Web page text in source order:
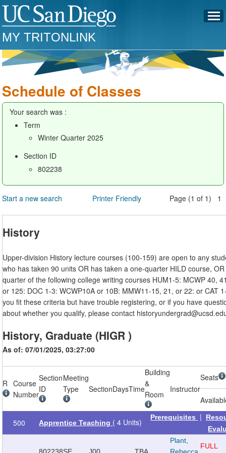
MY TRITONLINK
Schedule of Classes
Your search was :
Term
Winter Quarter 2025
Section ID
802238
Start a new search Printer Friendly Page (1 of 1) 1
History
Upper-division History lecture courses (100-159) are open to any
who has taken 90 units OR has taken a one-quarter HILD course,
quarter of the following college writing courses HUM1-5: MCWP 40,
or 125: DOC 1-3: WCWP10A or 10B: MMW11-15, 21, or 22: or CAT
you fit these criteria but have trouble registering, or if you have
about whether you qualify, please contact
History, Graduate (HIGR )
As of: 07/01/2025, 03:27:00
R
Course
Number
Section
ID
Meeting
Type
SectionDaysTime
Building
&
Room
Instructor
Seats
500 Apprentice Teaching ( 4 Units) Prerequisites |
802238SE J00 TBA
Plant,
Rebecca
FULL